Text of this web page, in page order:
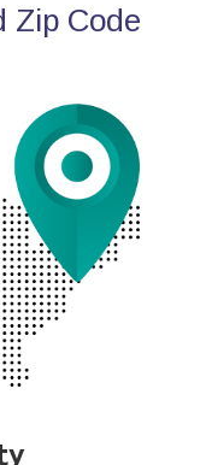
Zip Code